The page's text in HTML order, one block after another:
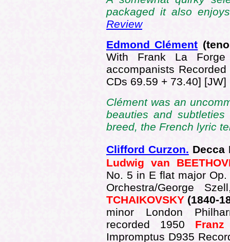
packaged it also
Review
Edmond Clément
With Frank La Forge
accompanists
CDs 69.59 + 73.40] [JW]
Clément was an
beauties and
breed, the French lyric
Clifford Curzon. Decca
Ludwig van
No. 5 in E flat major
Orchestra/George
TCHAIKOVSKY (1840-
minor London
recorded 1950 Franz
Impromptus D935